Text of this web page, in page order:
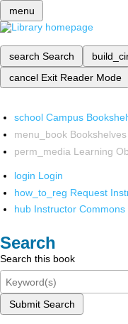
menu
search Search
cancel Exit Reader Mode
school Campus
menu_book Bookshelves
perm_media Learning
login Login
how_to_reg Request
hub Instructor Commons
Search
Search this book
Submit Search